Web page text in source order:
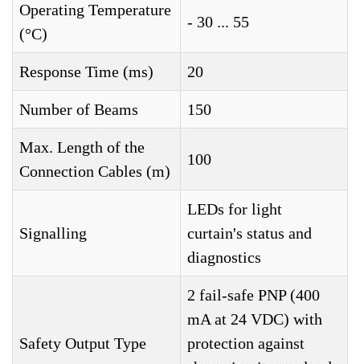
Operating Temperature
(°C)
- 30 ... 55
Response Time (ms) 20
Number of Beams 150
Max. Length of the
Connection Cables (m)
100
Signalling
LEDs for light
curtain's status and
diagnostics
Safety Output Type
2 fail-safe PNP (400
mA at 24 VDC) with
protection against